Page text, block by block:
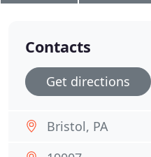
Contacts
Get directions
Bristol, PA